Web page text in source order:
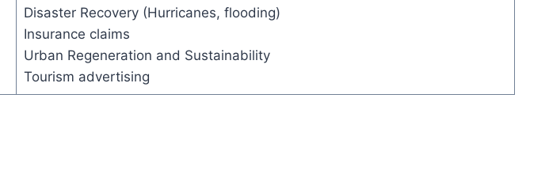
Disaster Recovery (Hurricanes, flooding)
Insurance claims
Urban Regeneration and Sustainability
Tourism advertising